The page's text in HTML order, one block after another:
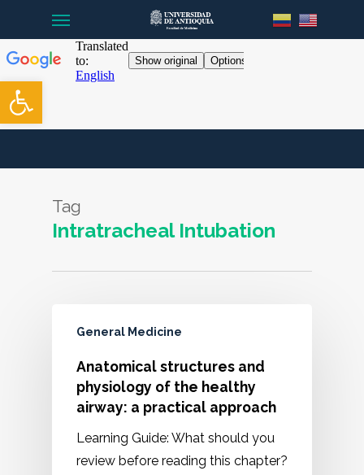
Open toolbar
main
content
Tag
Intratracheal Intubation
General Medicine
Anatomical structures and
physiology of the healthy
airway: a practical approach
Learning Guide: What should you
review before reading this chapter?